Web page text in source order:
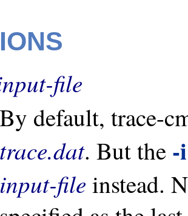
file
By default, trace-
trace.dat. But the -i
input-file instead.